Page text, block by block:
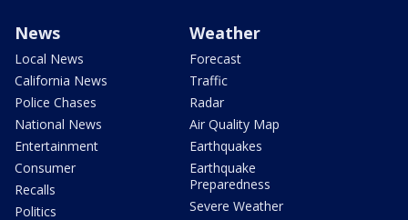
News
Local News
California News
Police Chases
National News
Entertainment
Consumer
Recalls
Politics
Weather
Forecast
Traffic
Radar
Air Quality Map
Earthquakes
Earthquake
Preparedness
Severe Weather